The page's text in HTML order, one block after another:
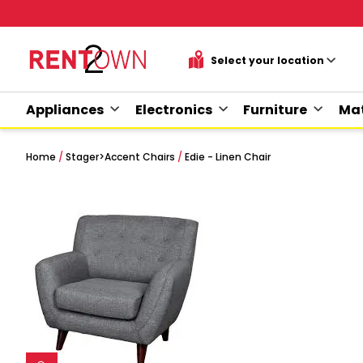
Appliances Electronics Furniture
Home / Stager>Accent Chairs / Edie - Linen Chair